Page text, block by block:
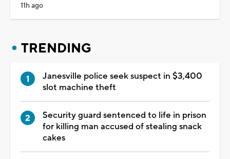
11h ago
TRENDING
Janesville police seek suspect in $3,400
slot machine theft
Security guard sentenced to life in prison
for killing man accused of stealing snack
cakes